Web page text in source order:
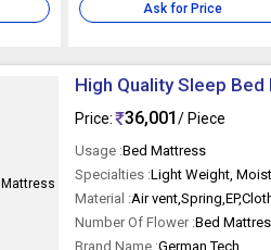
Ask for Price
High Quality Sleep
Price: 36,001/ Piece
Usage :Bed Mattress
Specialties :Light Weight,
Material :Air
Number Of Flower :Bed
Brand Name :German Tech